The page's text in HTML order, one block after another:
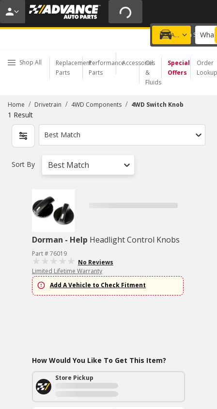
20% OFF | NO MINIMUM | ONLINE ONLY
USE CODE FIXNSAVE
Add a vehicle
Choose a Store
Shop All
Replacement
Parts
Performance
Parts
Accessories
Oil
&
Fluids
Special
Offers
Order
Lookup
Home / Drivetrain / 4WD Components / 4WD Switch Knob
1 Result
Best Match
Sort By Best Match
Dorman - Help Headlight Control Knobs
Part # 76019
No Reviews
Limited Lifetime Warranty
Add A Vehicle to Check Fitment
How Would You Like To Get This Item?
Store Pickup